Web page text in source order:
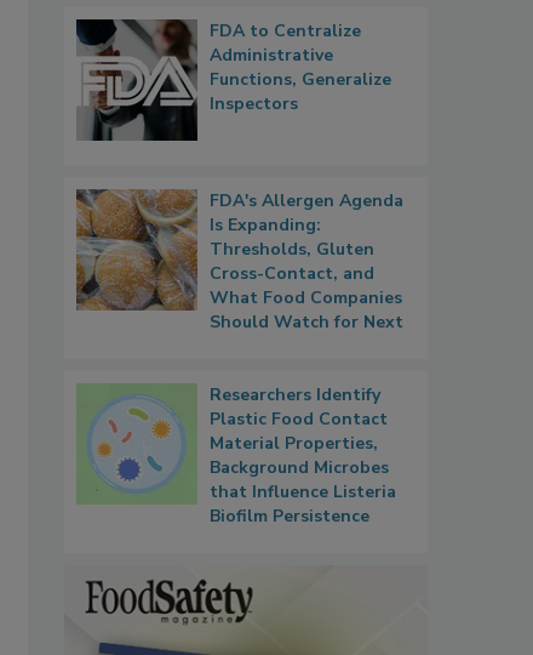
FDA to Centralize
Administrative
Functions, Generalize
Inspectors
FDA's Allergen Agenda
Is Expanding:
Thresholds, Gluten
Cross-Contact, and
What Food Companies
Should Watch for Next
Researchers Identify
Plastic Food Contact
Material Properties,
Background Microbes
that Influence Listeria
Biofilm Persistence